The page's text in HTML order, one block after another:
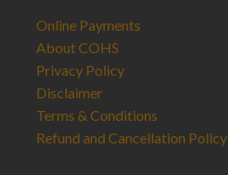
Online Payments
About COHS
Privacy Policy
Disclaimer
Terms & Conditions
Refund and Cancellation Policy